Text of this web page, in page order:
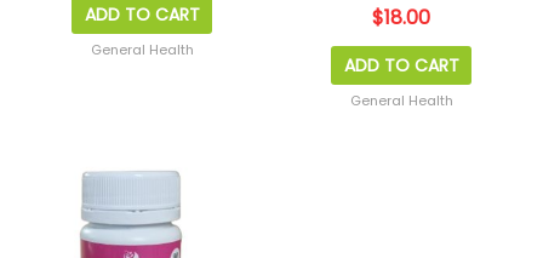
ADD TO CART
General Health
$18.00
ADD TO CART
General Health